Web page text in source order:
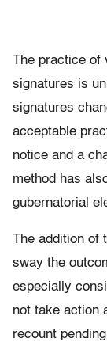
The practice of
signatures is
signatures
acceptable
notice and a
method has
gubernatorial
The addition of
sway the
especially
not take action
recount